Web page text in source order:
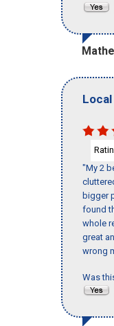
"My 2
bigger
found
whole
great
wrong
Was